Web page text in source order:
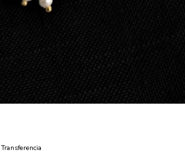
Transferencia